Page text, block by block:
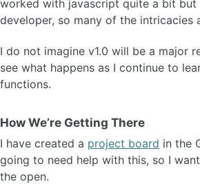
worked with javascript quite a bit but
developer, so many of the intricacies
I do not imagine v1.0 will be a major
see what happens as I continue to
functions.
How We’re Getting There
I have created a project board in the
going to need help with this, so I
the open.